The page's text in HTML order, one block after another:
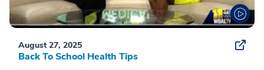
August 27, 2025
Back To School Health Tips